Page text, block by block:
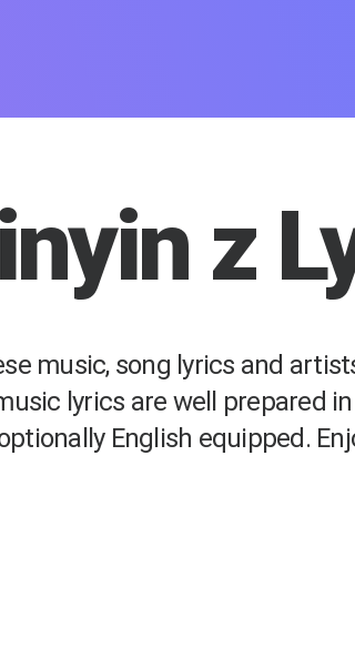
z
music, song lyrics and
lyrics are well prepared
English equipped.